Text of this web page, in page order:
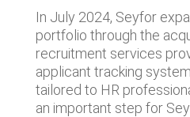
In July 2024, Seyfor
portfolio through the
recruitment services
applicant tracking
tailored to HR
an important step for